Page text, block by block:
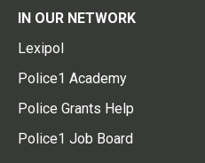
IN OUR NETWORK
Lexipol
Police1 Academy
Police Grants Help
Police1 Job Board